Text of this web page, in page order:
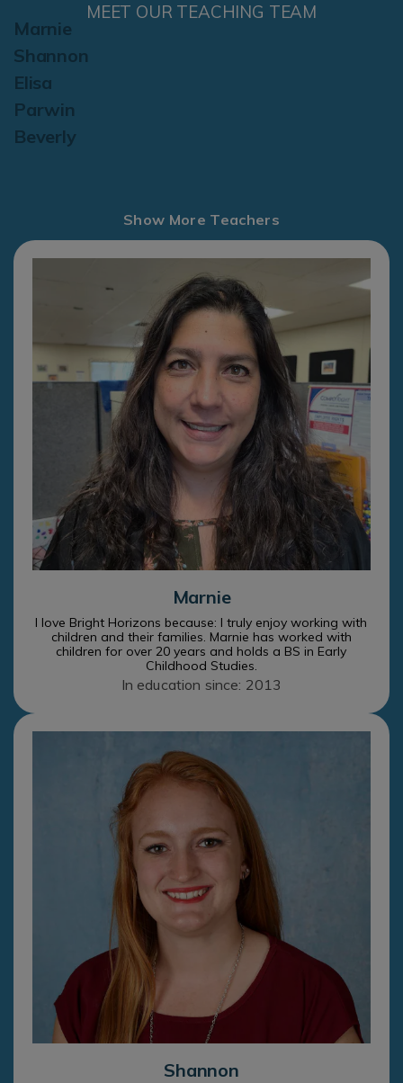
MEET OUR TEACHING TEAM
Marnie
Shannon
Elisa
Parwin
Beverly
Show More Teachers
Marnie
I love Bright Horizons because: I truly enjoy working with
children and their families. Marnie has worked with
children for over 20 years and holds a BS in Early
Childhood Studies.
In education since: 2013
Shannon